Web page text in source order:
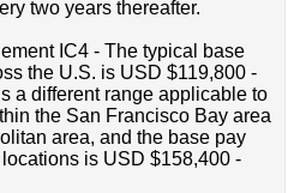
two years thereafter.
IC4 - The typical base
the U.S. is USD $119,800 -
a different range applicable to
the San Francisco Bay area
area, and the base pay
is USD $158,400 -